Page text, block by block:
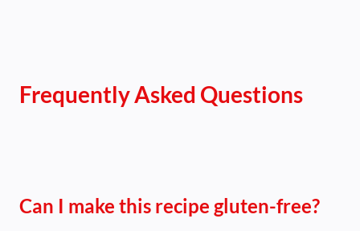
Frequently Asked Questions
Can I make this recipe gluten-free?